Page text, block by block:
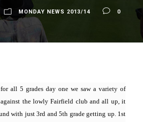
MONDAY NEWS 2013/14 0
all 5 grades day one we saw a variety of
against the lowly Fairfield club and all up, it
with just 3rd and 5th grade getting up. 1st